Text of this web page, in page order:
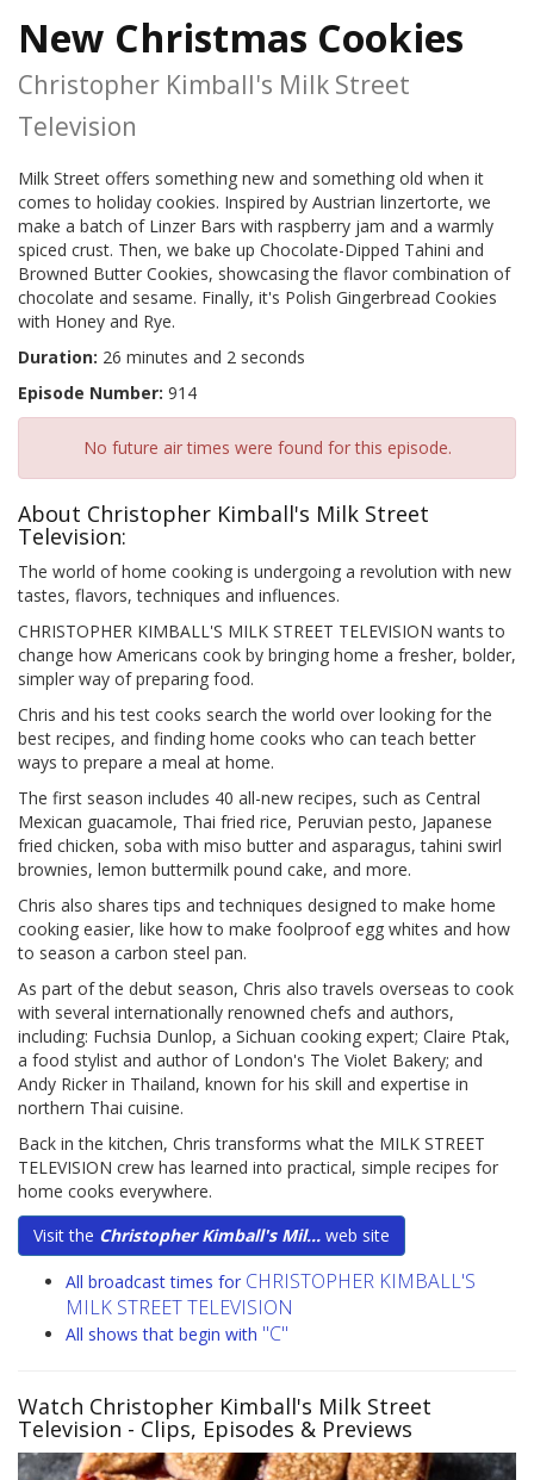
New Christmas Cookies
Christopher Kimball's Milk Street
Television
Milk Street offers something new and something old when it
comes to holiday cookies. Inspired by Austrian linzertorte, we
make a batch of Linzer Bars with raspberry jam and a warmly
spiced crust. Then, we bake up Chocolate-Dipped Tahini and
Browned Butter Cookies, showcasing the flavor combination of
chocolate and sesame. Finally, it's Polish Gingerbread Cookies
with Honey and Rye.
Duration: 26 minutes and 2 seconds
Episode Number: 914
No future air times were found for this episode.
About Christopher Kimball's Milk Street
Television:
The world of home cooking is undergoing a revolution with new
tastes, flavors, techniques and influences.
CHRISTOPHER KIMBALL'S MILK STREET TELEVISION wants to
change how Americans cook by bringing home a fresher, bolder,
simpler way of preparing food.
Chris and his test cooks search the world over looking for the
best recipes, and finding home cooks who can teach better
ways to prepare a meal at home.
The first season includes 40 all-new recipes, such as Central
Mexican guacamole, Thai fried rice, Peruvian pesto, Japanese
fried chicken, soba with miso butter and asparagus, tahini swirl
brownies, lemon buttermilk pound cake, and more.
Chris also shares tips and techniques designed to make home
cooking easier, like how to make foolproof egg whites and how
to season a carbon steel pan.
As part of the debut season, Chris also travels overseas to cook
with several internationally renowned chefs and authors,
including: Fuchsia Dunlop, a Sichuan cooking expert; Claire Ptak,
a food stylist and author of London's The Violet Bakery; and
Andy Ricker in Thailand, known for his skill and expertise in
northern Thai cuisine.
Back in the kitchen, Chris transforms what the MILK STREET
TELEVISION crew has learned into practical, simple recipes for
home cooks everywhere.
Visit the Christopher Kimball's Mil... web site
All broadcast times for CHRISTOPHER KIMBALL'S
MILK STREET TELEVISION
All shows that begin with "C"
Watch Christopher Kimball's Milk Street
Television - Clips, Episodes & Previews